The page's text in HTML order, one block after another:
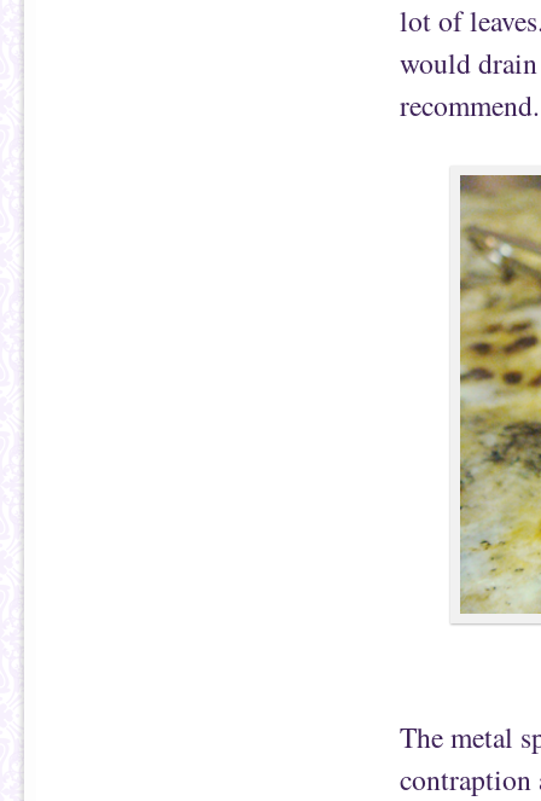
lot of
would
recommend.
The metal
contraption